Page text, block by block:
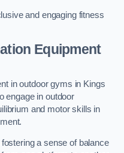
and engaging fitness
Equipment
in outdoor gyms in Kings
engage in outdoor
and motor skills in
a sense of balance